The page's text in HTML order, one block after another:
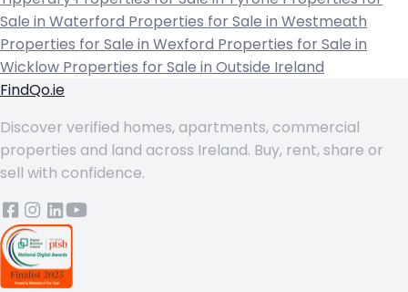
Sale in Waterford Properties for Sale in Westmeath
Properties for Sale in Wexford Properties for Sale in
Wicklow Properties for Sale in Outside Ireland
FindQo.ie
Discover verified homes, apartments, commercial
properties and land across Ireland. Buy, rent, share or
sell with confidence.